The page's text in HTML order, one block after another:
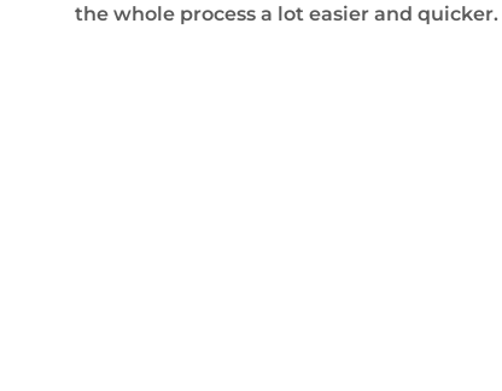
the whole process a lot easier and quicker.